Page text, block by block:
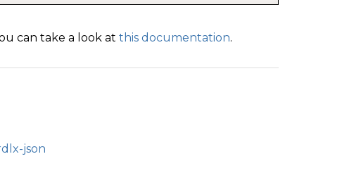
can take a look at this documentation.
json